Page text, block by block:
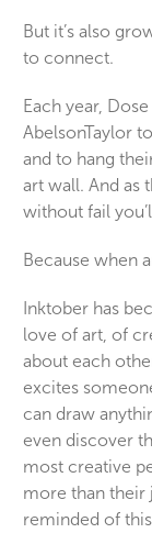
But it’s also
to connect.
Each year,
AbelsonTaylor
and to hang
art wall. And as
without fail
Because when
Inktober has
love of art, of
about each
excites
can draw
even discover
most creative
more than their
reminded of